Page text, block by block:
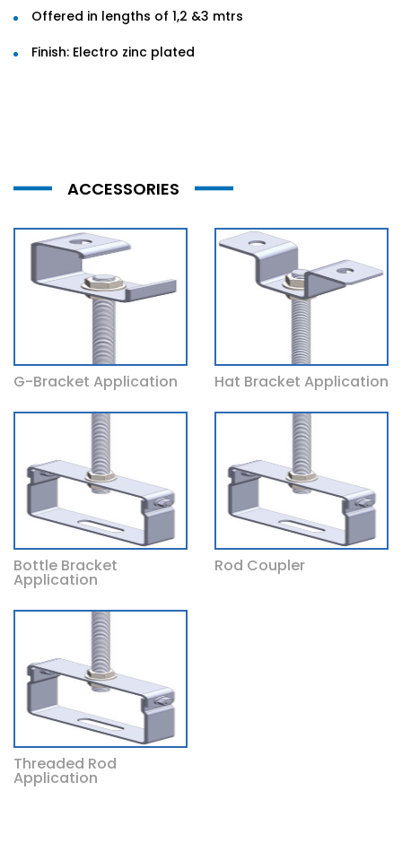
Offered in lengths of 1,2 &3 mtrs
Finish: Electro zinc plated
ACCESSORIES
G-Bracket Application Hat Bracket Application
Bottle Bracket
Application
Rod Coupler
Threaded Rod
Application